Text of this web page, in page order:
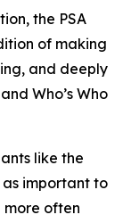
the PSA
of making
and deeply
Who’s Who
like the
important to
more often